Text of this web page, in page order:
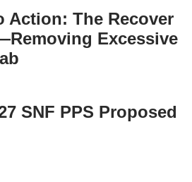
Action: The Recover
Excessive
SNF PPS Proposed